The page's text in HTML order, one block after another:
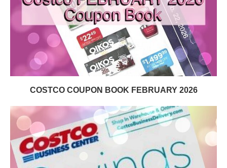
COSTCO COUPON BOOK FEBRUARY 2026